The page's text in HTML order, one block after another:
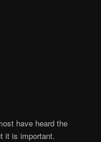
have heard the
it is important.